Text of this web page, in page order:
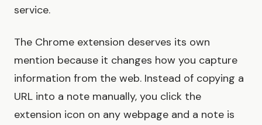
service.
The Chrome extension deserves its own
mention because it changes how you capture
information from the web. Instead of copying a
URL into a note manually, you click the
extension icon on any webpage and a note is